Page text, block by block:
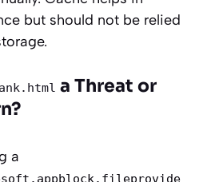
but should not be relied
a Threat or
a